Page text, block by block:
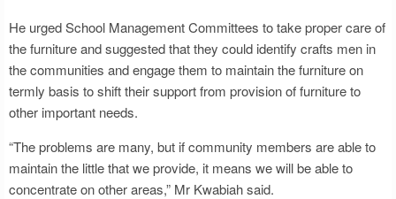
He urged School Management Committees to take proper care of
the furniture and suggested that they could identify crafts men in
the communities and engage them to maintain the furniture on
termly basis to shift their support from provision of furniture to
other important needs.
“The problems are many, but if community members are able to
maintain the little that we provide, it means we will be able to
concentrate on other areas,” Mr Kwabiah said.